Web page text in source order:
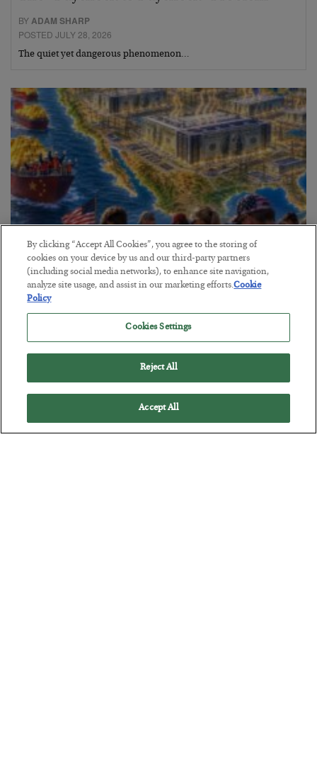
BYADAM SHARP
POSTED JULY 28, 2026
The quiet yet dangerous phenomenon…
America Exports Its Monetary Soul
BYBYRON KING
POSTED JULY 28, 2026
By clicking “Accept All Cookies”, you agree to the storing of
cookies on your device by us and our third-party partners
(including social media networks), to enhance site navigation,
analyze site usage, and assist in our marketing efforts.Cookie
Policy
Cookies Settings
Reject All
Accept All